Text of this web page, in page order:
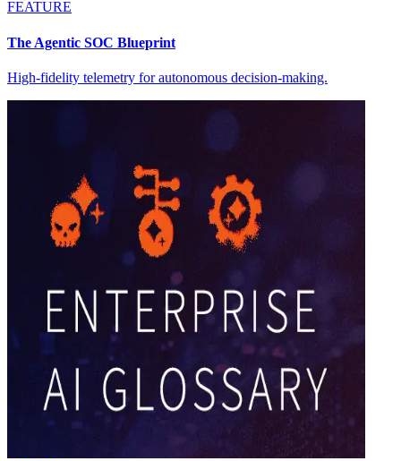
FEATURE
The Agentic SOC Blueprint
High-fidelity telemetry for autonomous decision-making.